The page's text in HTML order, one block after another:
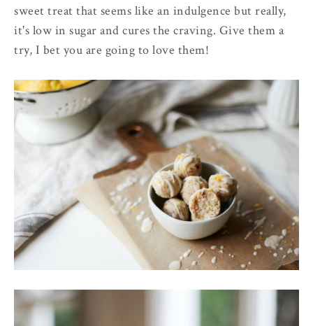
sweet treat that seems like an indulgence but really,
it's low in sugar and cures the craving. Give them a
try, I bet you are going to love them!